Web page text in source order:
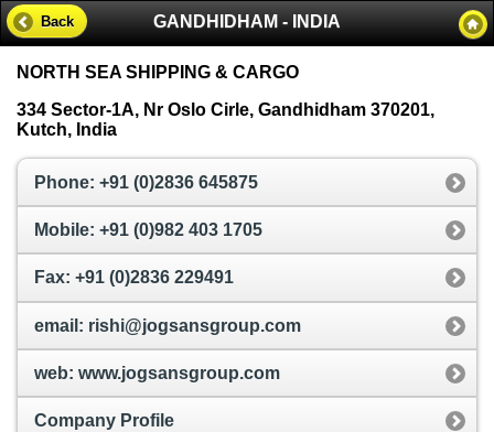
GANDHIDHAM - INDIA
Back
NORTH SEA SHIPPING & CARGO
334 Sector-1A, Nr Oslo Cirle, Gandhidham 370201,
Kutch, India
Phone: +91 (0)2836 645875
Mobile: +91 (0)982 403 1705
Fax: +91 (0)2836 229491
email: rishi@jogsansgroup.com
web: www.jogsansgroup.com
Company Profile